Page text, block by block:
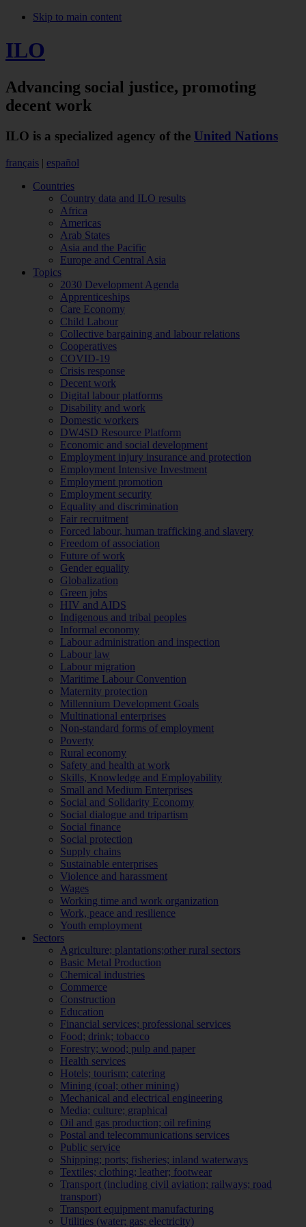
Skip to main content
ILO
Advancing social justice, promoting
decent work
ILO is a specialized agency of the United Nations
français | español
Countries
Country data and ILO results
Africa
Americas
Arab States
Asia and the Pacific
Europe and Central Asia
Topics
2030 Development Agenda
Apprenticeships
Care Economy
Child Labour
Collective bargaining and labour relations
Cooperatives
COVID-19
Crisis response
Decent work
Digital labour platforms
Disability and work
Domestic workers
DW4SD Resource Platform
Economic and social development
Employment injury insurance and protection
Employment Intensive Investment
Employment promotion
Employment security
Equality and discrimination
Fair recruitment
Forced labour, human trafficking and slavery
Freedom of association
Future of work
Gender equality
Globalization
Green jobs
HIV and AIDS
Indigenous and tribal peoples
Informal economy
Labour administration and inspection
Labour law
Labour migration
Maritime Labour Convention
Maternity protection
Millennium Development Goals
Multinational enterprises
Non-standard forms of employment
Poverty
Rural economy
Safety and health at work
Skills, Knowledge and Employability
Small and Medium Enterprises
Social and Solidarity Economy
Social dialogue and tripartism
Social finance
Social protection
Supply chains
Sustainable enterprises
Violence and harassment
Wages
Working time and work organization
Work, peace and resilience
Youth employment
Sectors
Agriculture; plantations;other rural sectors
Basic Metal Production
Chemical industries
Commerce
Construction
Education
Financial services; professional services
Food; drink; tobacco
Forestry; wood; pulp and paper
Health services
Hotels; tourism; catering
Mining (coal; other mining)
Mechanical and electrical engineering
Media; culture; graphical
Oil and gas production; oil refining
Postal and telecommunications services
Public service
Shipping; ports; fisheries; inland waterways
Textiles; clothing; leather; footwear
Transport (including civil aviation; railways; road
transport)
Transport equipment manufacturing
Utilities (water; gas; electricity)